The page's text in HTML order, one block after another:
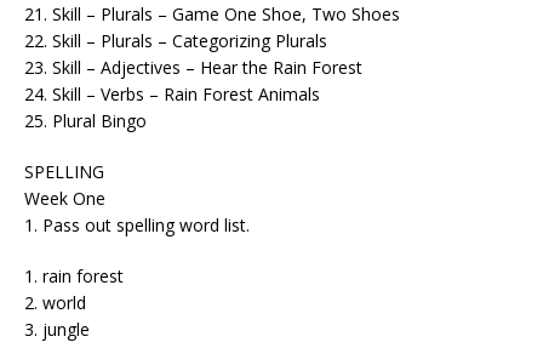
21. Skill – Plurals – Game One Shoe, Two Shoes
22. Skill – Plurals – Categorizing Plurals
23. Skill – Adjectives – Hear the Rain Forest
24. Skill – Verbs – Rain Forest Animals
25. Plural Bingo
SPELLING
Week One
1. Pass out spelling word list.
1. rain forest
2. world
3. jungle